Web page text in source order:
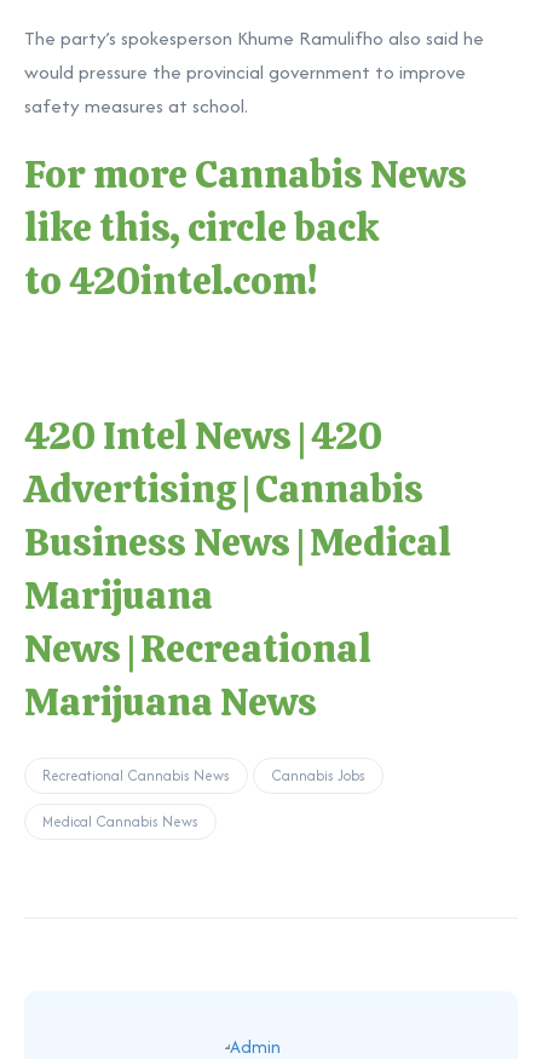
The party’s spokesperson Khume Ramulifho also said he
would pressure the provincial government to improve
safety measures at school.
For more Cannabis News
like this, circle back
to420intel.com!
420 Intel News|420
Advertising|Cannabis
Business News|Medical
Marijuana
News|Recreational
Marijuana News
Recreational Cannabis News Cannabis Jobs
Medical Cannabis News